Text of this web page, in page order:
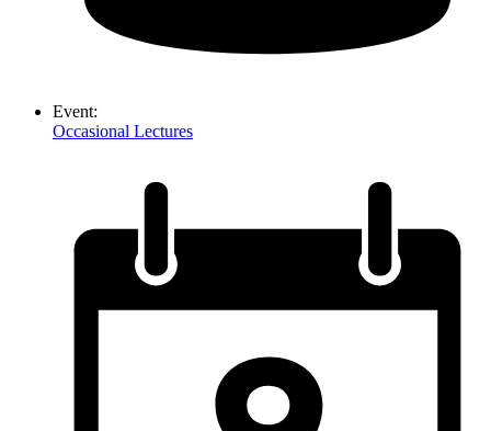
Event:
Occasional Lectures